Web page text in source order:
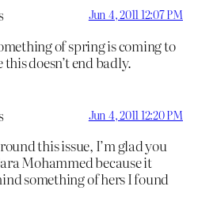
Jun 4, 2011 12:07 PM
of spring is coming to
doesn’t end badly.
Jun 4, 2011 12:20 PM
this issue, I’m glad you
Mohammed because it
something of hers I found